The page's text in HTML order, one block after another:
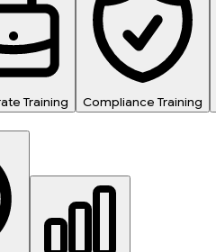
Training Compliance Training